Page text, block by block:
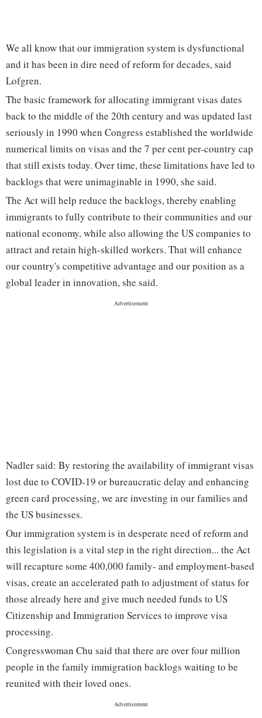
We all know that our immigration system is dysfunctional
and it has been in dire need of reform for decades, said
Lofgren.
The basic framework for allocating immigrant visas dates
back to the middle of the 20th century and was updated last
seriously in 1990 when Congress established the worldwide
numerical limits on visas and the 7 per cent per-country cap
that still exists today. Over time, these limitations have led to
backlogs that were unimaginable in 1990, she said.
The Act will help reduce the backlogs, thereby enabling
immigrants to fully contribute to their communities and our
national economy, while also allowing the US companies to
attract and retain high-skilled workers. That will enhance
our country's competitive advantage and our position as a
global leader in innovation, she said.
Nadler said: By restoring the availability of immigrant visas
lost due to COVID-19 or bureaucratic delay and enhancing
green card processing, we are investing in our families and
the US businesses.
Our immigration system is in desperate need of reform and
this legislation is a vital step in the right direction... the Act
will recapture some 400,000 family- and employment-based
visas, create an accelerated path to adjustment of status for
those already here and give much needed funds to US
Citizenship and Immigration Services to improve visa
processing.
Congresswoman Chu said that there are over four million
people in the family immigration backlogs waiting to be
reunited with their loved ones.